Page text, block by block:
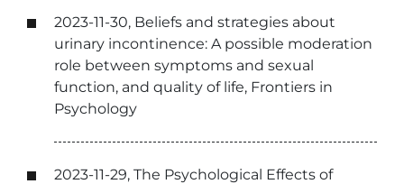
2023-11-30, Beliefs and strategies about
urinary incontinence: A possible moderation
role between symptoms and sexual
function, and quality of life, Frontiers in
Psychology
2023-11-29, The Psychological Effects of